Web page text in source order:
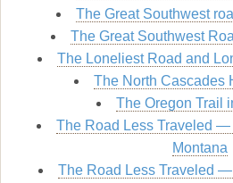
The Great Southwest
The Great Southwest
The Loneliest Road and
The North Cascades
The Oregon Trail
The Road Less Traveled —
Montana
The Road Less Traveled